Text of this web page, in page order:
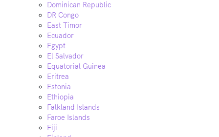
Dominican Republic
DR Congo
East Timor
Ecuador
Egypt
El Salvador
Equatorial Guinea
Eritrea
Estonia
Ethiopia
Falkland Islands
Faroe Islands
Fiji